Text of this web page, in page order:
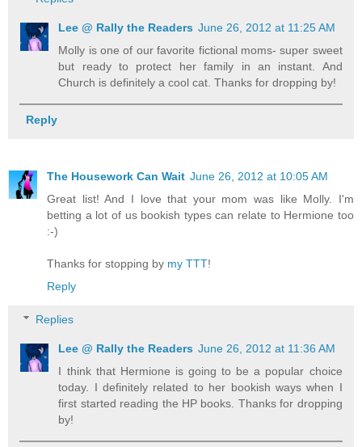
Lee @ Rally the Readers June 26, 2012 at 11:25 AM
Molly is one of our favorite fictional moms- super sweet
but ready to protect her family in an instant. And
Church is definitely a cool cat. Thanks for dropping by!
Reply
The Housework Can Wait June 26, 2012 at 10:05 AM
Great list! And I love that your mom was like Molly. I'm
betting a lot of us bookish types can relate to Hermione too
:-)
Thanks for stopping by my TTT!
Reply
Replies
Lee @ Rally the Readers June 26, 2012 at 11:36 AM
I think that Hermione is going to be a popular choice
today. I definitely related to her bookish ways when I
first started reading the HP books. Thanks for dropping
by!